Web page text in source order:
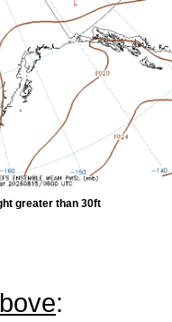
greater than 30ft
: